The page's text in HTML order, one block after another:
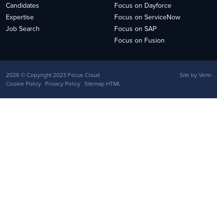
Candidates
Expertise
Job Search
Focus on Dayforce
Focus on ServiceNow
Focus on SAP
Focus on Fusion
2026© Copyright 2023 Focus Cloud
Cookie Policy Privacy Policy Sitemap HTML
Site byVenn